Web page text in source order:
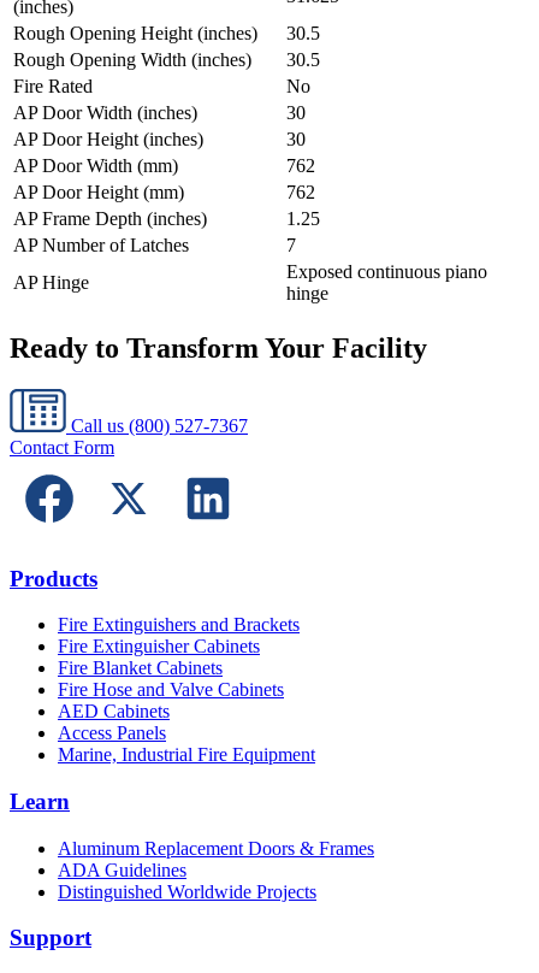
(inches)
Rough Opening Height (inches)
30.5
Rough Opening Width (inches)
30.5
Fire Rated
No
AP Door Width (inches)
30
AP Door Height (inches)
30
AP Door Width (mm)
762
AP Door Height (mm)
762
AP Frame Depth (inches)
1.25
AP Number of Latches
7
AP Hinge
Exposed continuous piano
hinge
Ready to Transform Your Facility
Call us (800) 527-7367
Contact Form
Products
Fire Extinguishers and Brackets
Fire Extinguisher Cabinets
Fire Blanket Cabinets
Fire Hose and Valve Cabinets
AED Cabinets
Access Panels
Marine, Industrial Fire Equipment
Learn
Aluminum Replacement Doors & Frames
ADA Guidelines
Distinguished Worldwide Projects
Support